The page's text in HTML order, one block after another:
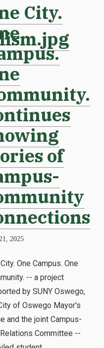
City.
of
2025
One Campus. One
-- a project
by SUNY Oswego,
of Oswego Mayor's
and the joint Campus-
Committee --